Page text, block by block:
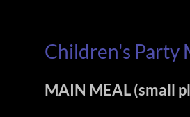
Children's Party
MAIN MEAL (small